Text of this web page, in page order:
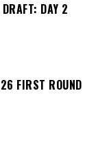
DAY 2
FIRST ROUND